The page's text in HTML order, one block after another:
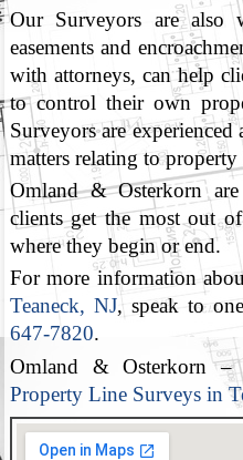
Our Surveyors are also
easements and
with attorneys, can help
to control their own
Surveyors are
matters relating to property
Omland & Osterkorn
clients get the most out
where they begin or end.
For more information
Teaneck, NJ, speak to
647-7820.
Omland & Osterkorn –
Property Line Surveys in